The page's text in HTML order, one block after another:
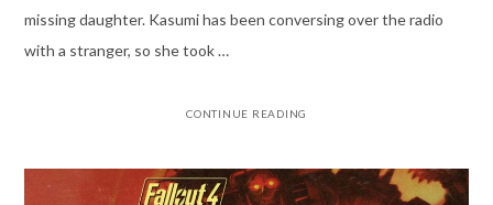
missing daughter. Kasumi has been conversing over the radio
with a stranger, so she took …
CONTINUE READING